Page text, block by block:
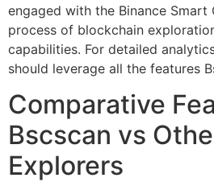
engaged with the Binance Smart
process of blockchain
capabilities. For detailed
should leverage all the features
Comparative
Bscscan vs
Explorers